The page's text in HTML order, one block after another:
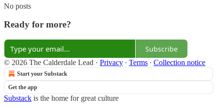
No posts
Ready for more?
Subscribe
© 2026 The Calderdale Lead · Privacy ∙ Terms ∙ Collection notice
Start your Substack
Get the app
Substack is the home for great culture